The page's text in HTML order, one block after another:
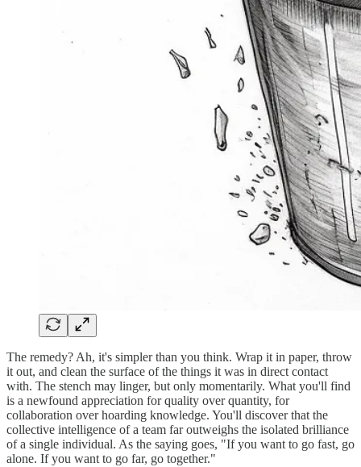
The remedy? Ah, it's simpler than you think. Wrap it in paper, throw
it out, and clean the surface of the things it was in direct contact
with. The stench may linger, but only momentarily. What you'll find
is a newfound appreciation for quality over quantity, for
collaboration over hoarding knowledge. You'll discover that the
collective intelligence of a team far outweighs the isolated brilliance
of a single individual. As the saying goes, "If you want to go fast, go
alone. If you want to go far, go together."